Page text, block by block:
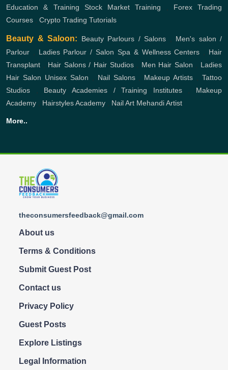
Education & Training
Stock Market Training
Forex Trading
Courses
Crypto Trading Tutorials
Beauty & Saloon: Beauty Parlours / Salons
Men's salon /
Parlour
Ladies Parlour / Salon Spa & Wellness Centers
Hair
Transplant
Hair Salons / Hair Studios, Men Hair Salon
Ladies
Hair Salon Unisex Salon Nail Salons, Makeup Artists ,Tattoo
Studios
Beauty Academies / Training Institutes, Makeup
Academy
Hairstyles Academy Nail Art Mehandi Artist
More..
theconsumersfeedback@gmail.com
About us
Terms & Conditions
Submit Guest Post
Contact us
Privacy Policy
Guest Posts
Explore Listings
Legal Information